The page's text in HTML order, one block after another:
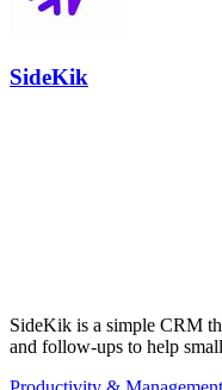
SideKik
SideKik is a simple CRM
and follow-ups to help